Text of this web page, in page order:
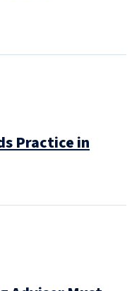
Practice in